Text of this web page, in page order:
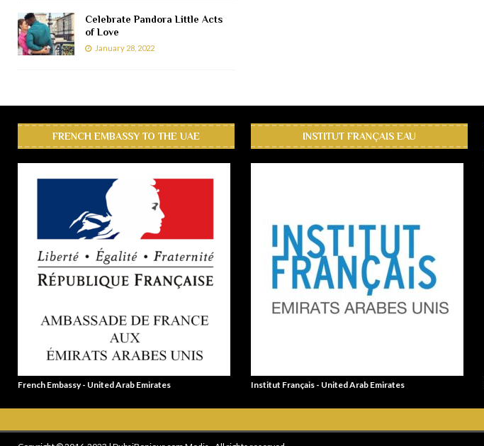
Celebrate Pandora Little Acts
of Love
January 28, 2022
FRENCH EMBASSY TO THE UAE
French Embassy - United Arab Emirates
INSTITUT FRANÇAIS EAU
Institut Français - United Arab Emirates